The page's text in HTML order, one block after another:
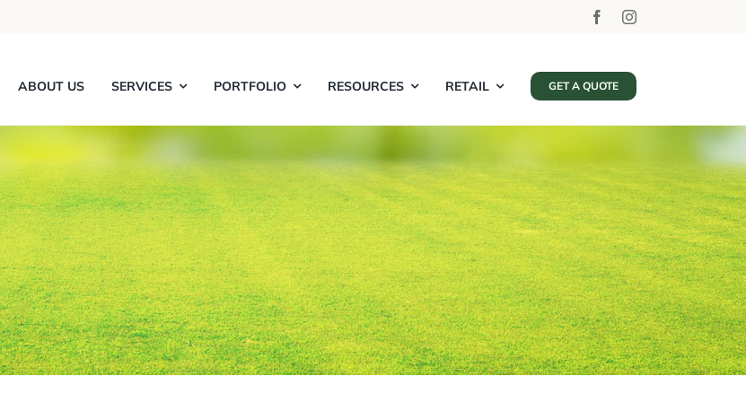
ABOUT US SERVICES PORTFOLIO RESOURCES RETAIL GET A QUOTE